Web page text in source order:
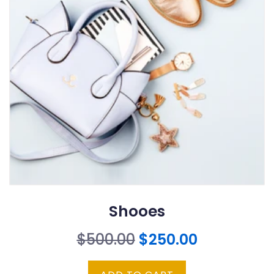
Shooes
$500.00 Original
price
$250.00Current